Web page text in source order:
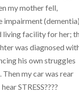
my mother fell,
impairment
living facility for her;
was diagnosed
his own struggles
my car was rear
STRESS????